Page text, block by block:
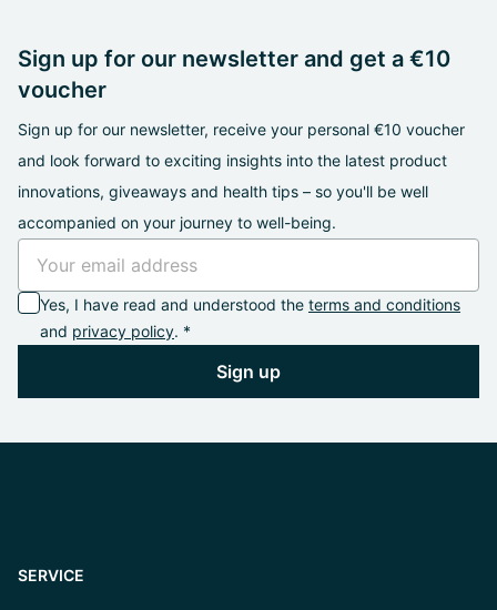
Sign up for our newsletter and get a €10
voucher
Sign up for our newsletter, receive your personal €10 voucher
and look forward to exciting insights into the latest product
innovations, giveaways and health tips – so you'll be well
accompanied on your journey to well-being.
Yes, I have read and understood the terms and conditions
and privacy policy. *
Sign up
SERVICE